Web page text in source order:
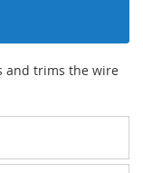
and trims the wire